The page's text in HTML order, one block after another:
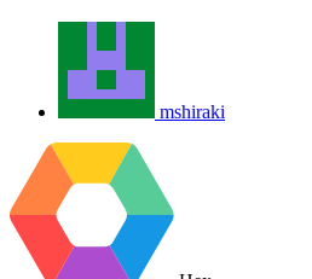
mshiraki